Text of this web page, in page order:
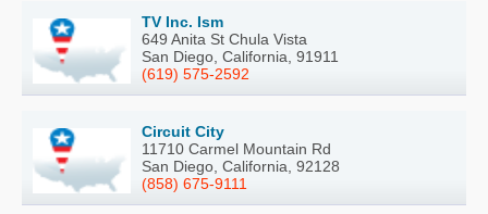
TV Inc. Ism
649 Anita St Chula Vista
San Diego, California, 91911
(619) 575-2592
Circuit City
11710 Carmel Mountain Rd
San Diego, California, 92128
(858) 675-9111